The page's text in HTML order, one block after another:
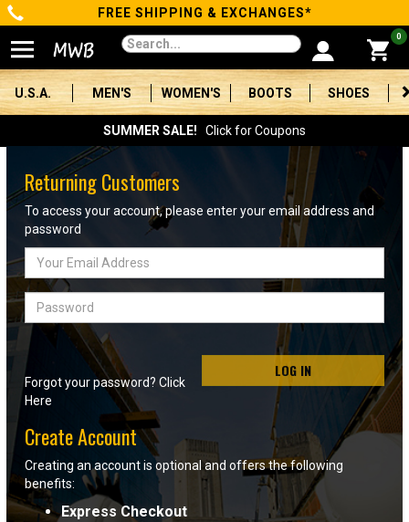
Categories
Men's
Women's
Boots
Shoes
Clothing/Accessories
Brands
Sale
Advanced
Search
Sign
In
(Optional)
FREE SHIPPING & EXCHANGES*
0
U.S.A. MEN'S WOMEN'S BOOTS SHOES
SUMMER SALE! Click for Coupons
Returning Customers
To access your account, please enter your email address and
password
Email
Address
Password
LOG IN
Forgot your password? Click
Here
Create Account
Creating an account is optional and offers the following
benefits:
Express Checkout